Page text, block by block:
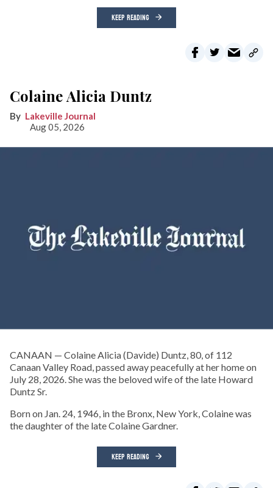
KEEP READING
Colaine Alicia Duntz
Lakeville Journal
Aug 05, 2026
CANAAN — Colaine Alicia (Davide) Duntz, 80, of 112
Canaan Valley Road, passed away peacefully at her home on
July 28, 2026. She was the beloved wife of the late Howard
Duntz Sr.
Born on Jan. 24, 1946, in the Bronx, New York, Colaine was
the daughter of the late Colaine Gardner.
KEEP READING